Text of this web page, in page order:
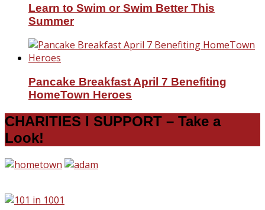
Learn to Swim or Swim Better This
Summer
Pancake Breakfast April 7 Benefiting
HomeTown Heroes
CHARITIES I SUPPORT – Take a
Look!